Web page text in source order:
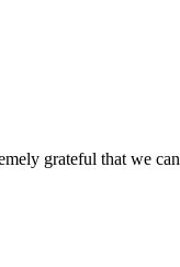
grateful that we